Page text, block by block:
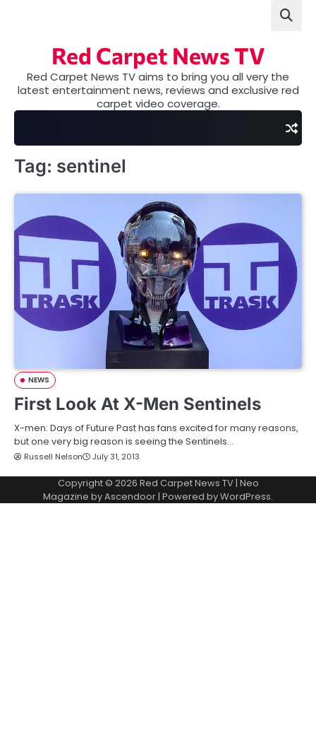
Red Carpet News TV
Red Carpet News TV aims to bring you all very the
latest entertainment news, reviews and exclusive red
carpet video coverage.
Tag: sentinel
NEWS
First Look At X-Men Sentinels
X-men: Days of Future Past has fans excited for many reasons,
but one very big reason is seeing the Sentinels…
Russell Nelson July 31, 2013
Copyright © 2026 Red Carpet News TV| Neo
Magazine byAscendoor | Powered byWordPress.